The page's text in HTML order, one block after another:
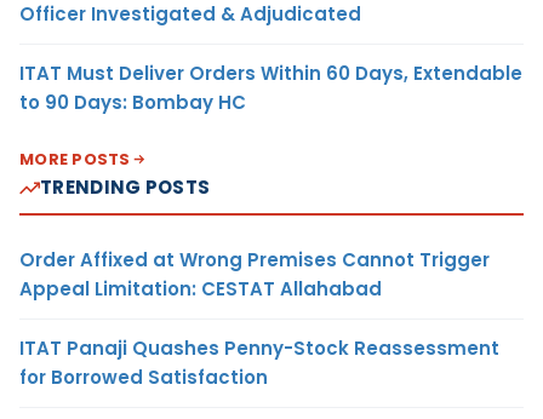
Officer Investigated & Adjudicated
ITAT Must Deliver Orders Within 60 Days, Extendable
to 90 Days: Bombay HC
MORE POSTS
TRENDING POSTS
Order Affixed at Wrong Premises Cannot Trigger
Appeal Limitation: CESTAT Allahabad
ITAT Panaji Quashes Penny-Stock Reassessment
for Borrowed Satisfaction